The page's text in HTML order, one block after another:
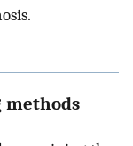
methods